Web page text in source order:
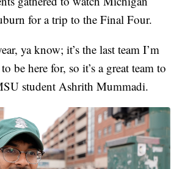
for a trip to the Final Four.
ya know; it’s the last team I’m
be here for, so it’s a great team to
student Ashrith Mummadi.